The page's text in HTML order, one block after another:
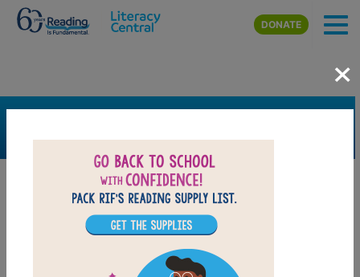
Skip to main content
DONATE
×
FILTER